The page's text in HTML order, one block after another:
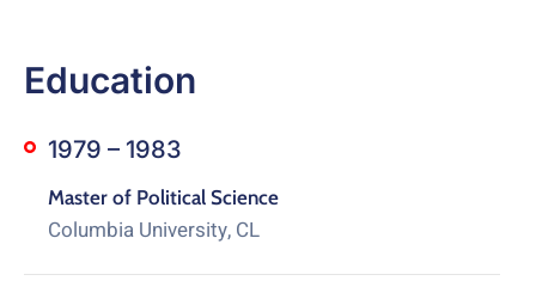
Education
1979 – 1983
Master of Political Science
Columbia University, CL